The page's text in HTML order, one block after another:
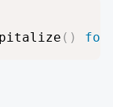
( ) for